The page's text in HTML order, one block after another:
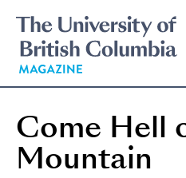
main
content
Come Hell
Mountain